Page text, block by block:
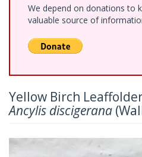
We depend on donations to
valuable source of
Yellow Birch
Ancylis discigerana